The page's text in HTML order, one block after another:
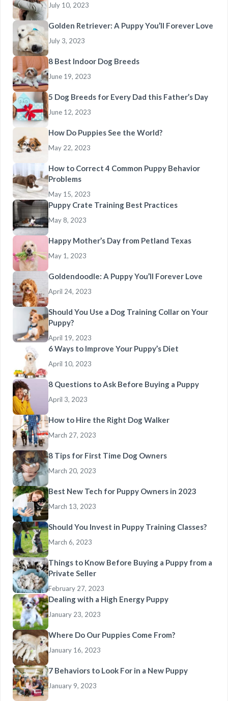
July 10, 2023
Golden Retriever: A Puppy You’ll Forever Love
July 3, 2023
8 Best Indoor Dog Breeds
June 19, 2023
5 Dog Breeds for Every Dad this Father’s Day
June 12, 2023
How Do Puppies See the World?
May 22, 2023
How to Correct 4 Common Puppy Behavior
Problems
May 15, 2023
Puppy Crate Training Best Practices
May 8, 2023
Happy Mother’s Day from Petland Texas
May 1, 2023
Goldendoodle: A Puppy You’ll Forever Love
April 24, 2023
Should You Use a Dog Training Collar on Your
Puppy?
April 19, 2023
6 Ways to Improve Your Puppy’s Diet
April 10, 2023
8 Questions to Ask Before Buying a Puppy
April 3, 2023
How to Hire the Right Dog Walker
March 27, 2023
8 Tips for First Time Dog Owners
March 20, 2023
Best New Tech for Puppy Owners in 2023
March 13, 2023
Should You Invest in Puppy Training Classes?
March 6, 2023
Things to Know Before Buying a Puppy from a
Private Seller
February 27, 2023
Dealing with a High Energy Puppy
January 23, 2023
Where Do Our Puppies Come From?
January 16, 2023
7 Behaviors to Look For in a New Puppy
January 9, 2023